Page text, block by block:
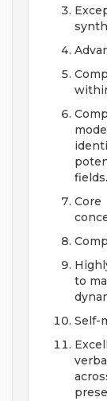
fields.
to
Self-